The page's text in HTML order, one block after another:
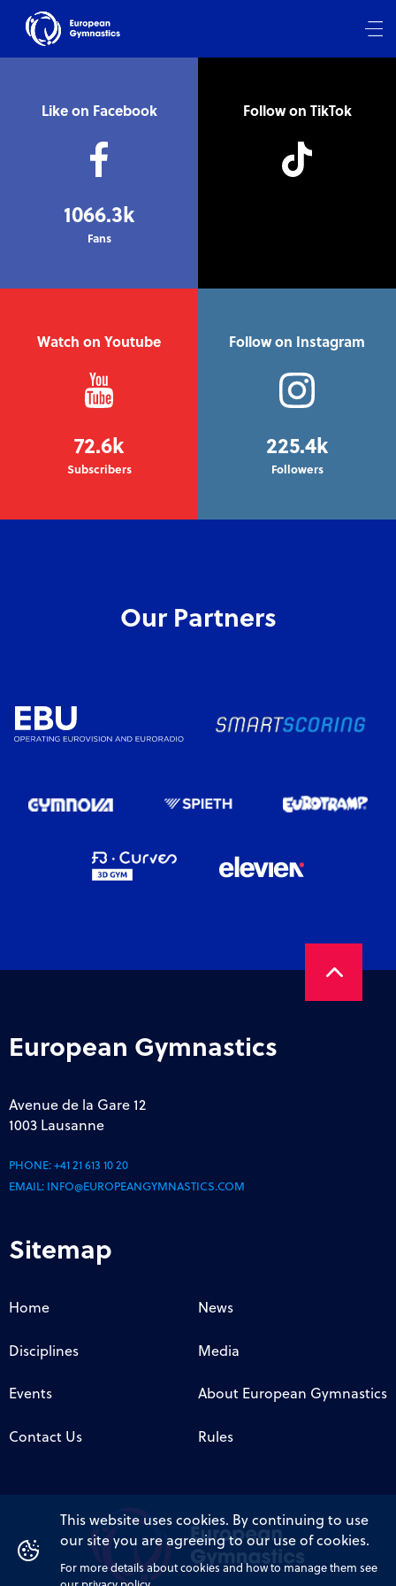
Like on Facebook
1066.3k
Fans
Follow on TikTok
Watch on Youtube
72.6k
Subscribers
Follow on Instagram
225.4k
Followers
Our Partners
European Gymnastics
Avenue de la Gare 12
1003 Lausanne
PHONE:+41 21 613 10 20
EMAIL: INFO@EUROPEANGYMNASTICS.COM
Sitemap
Home News
Disciplines Media
Events About European Gymnastics
Contact Us Rules
This website uses cookies. By continuing to use
our site you are agreeing to our use of cookies.
For more details about cookies and how to manage them see